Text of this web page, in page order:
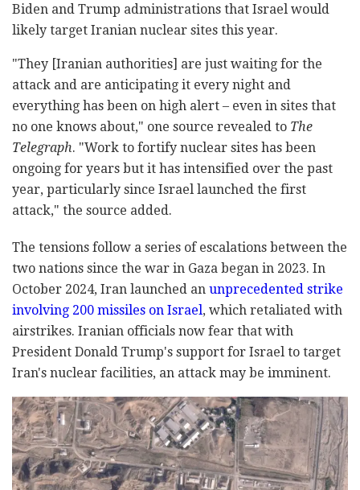
Biden and Trump administrations that Israel would
likely target Iranian nuclear sites this year.
"They [Iranian authorities] are just waiting for the
attack and are anticipating it every night and
everything has been on high alert – even in sites that
no one knows about," one source revealed to The
Telegraph. "Work to fortify nuclear sites has been
ongoing for years but it has intensified over the past
year, particularly since Israel launched the first
attack," the source added.
The tensions follow a series of escalations between the
two nations since the war in Gaza began in 2023. In
October 2024, Iran launched an unprecedented strike
involving 200 missiles on Israel, which retaliated with
airstrikes. Iranian officials now fear that with
President Donald Trump's support for Israel to target
Iran's nuclear facilities, an attack may be imminent.